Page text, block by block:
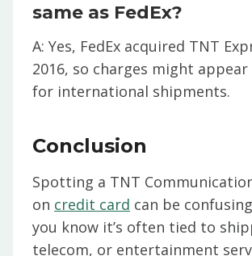
same as FedEx?
A: Yes, FedEx acquired TNT
2016, so charges might
for international shipments.
Conclusion
Spotting a TNT
on credit card can be
you know it’s often tied to
telecom, or entertainment